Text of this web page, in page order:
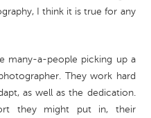
I think it is true for any
many-a-people picking up a
They work hard
as well as the dedication.
they might put in, their